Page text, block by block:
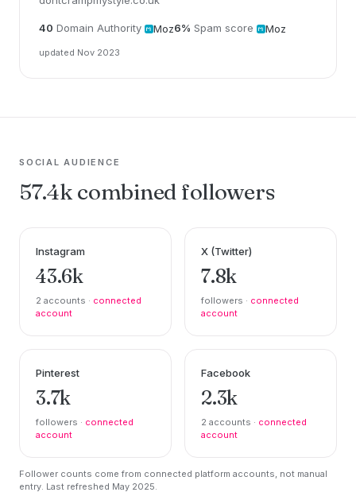
40 Domain Authority Moz6% Spam score Moz
updated Nov 2023
SOCIAL AUDIENCE
57.4k combined followers
Instagram
43.6k
2 accounts · connected
account
X (Twitter)
7.8k
followers · connected
account
Pinterest
3.7k
followers · connected
account
Facebook
2.3k
2 accounts · connected
account
Follower counts come from connected platform accounts, not manual
entry. Last refreshed May 2025.